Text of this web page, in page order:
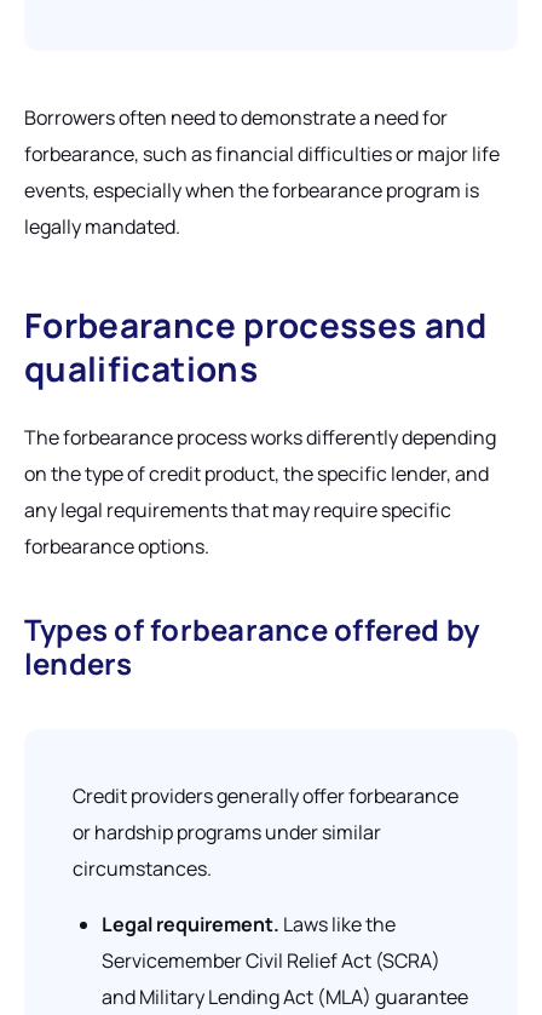
Borrowers often need to demonstrate a need for
forbearance, such as financial difficulties or major life
events, especially when the forbearance program is
legally mandated.
Forbearance processes and
qualifications
The forbearance process works differently depending
on the type of credit product, the specific lender, and
any legal requirements that may require specific
forbearance options.
Types of forbearance offered by
lenders
Credit providers generally offer forbearance
or hardship programs under similar
circumstances.
Legal requirement. Laws like the
Servicemember Civil Relief Act (SCRA)
and Military Lending Act (MLA) guarantee